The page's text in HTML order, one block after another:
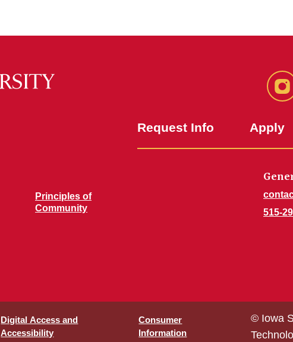
Request Info Apply
Principles of
Community
515-
Digital Access and
Accessibility
Consumer
Information
© Iowa